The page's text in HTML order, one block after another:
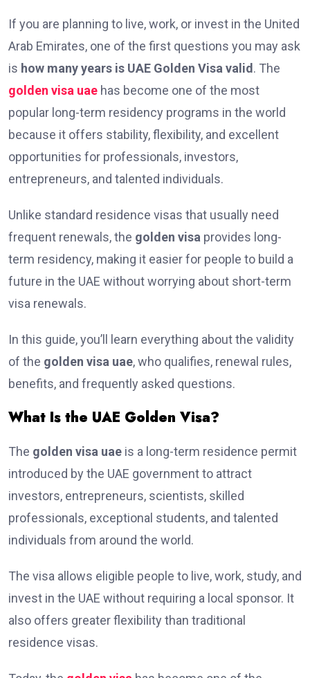
If you are planning to live, work, or invest in the United
Arab Emirates, one of the first questions you may ask
is how many years is UAE Golden Visa valid . The
golden visa uae has become one of the most
popular long-term residency programs in the world
because it offers stability, flexibility, and excellent
opportunities for professionals, investors,
entrepreneurs, and talented individuals.
Unlike standard residence visas that usually need
frequent renewals, the golden visa provides long-
term residency, making it easier for people to build a
future in the UAE without worrying about short-term
visa renewals.
In this guide, you’ll learn everything about the validity
of the golden visa uae, who qualifies, renewal rules,
benefits, and frequently asked questions.
What Is the UAE Golden Visa?
The golden visa uae is a long-term residence permit
introduced by the UAE government to attract
investors, entrepreneurs, scientists, skilled
professionals, exceptional students, and talented
individuals from around the world.
The visa allows eligible people to live, work, study, and
invest in the UAE without requiring a local sponsor. It
also offers greater flexibility than traditional
residence visas.